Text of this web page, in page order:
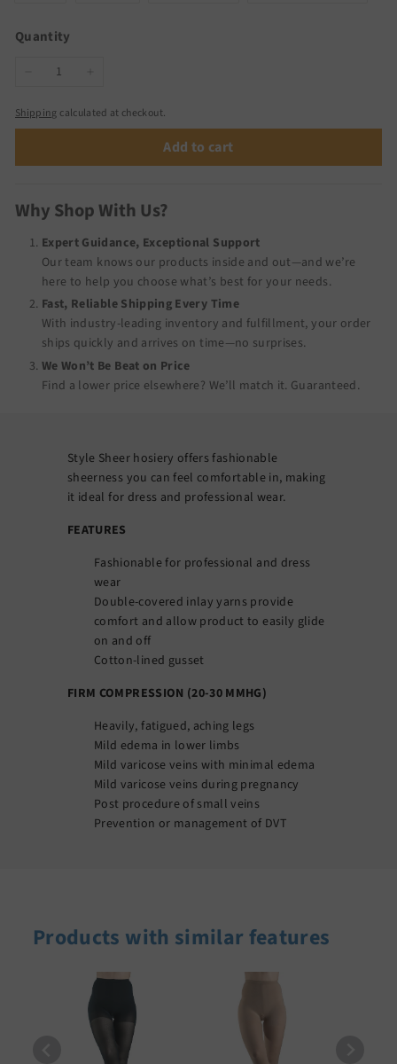
Quantity
Shipping calculated at checkout.
Add to cart
Why Shop With Us?
Expert Guidance, Exceptional Support
Our team knows our products inside and out—and we’re
here to help you choose what’s best for your needs.
Fast, Reliable Shipping Every Time
With industry-leading inventory and fulfillment, your order
ships quickly and arrives on time—no surprises.
We Won’t Be Beat on Price
Find a lower price elsewhere? We’ll match it. Guaranteed.
Style Sheer hosiery offers fashionable
sheerness you can feel comfortable in, making
it ideal for dress and professional wear.
FEATURES
Fashionable for professional and dress
wear
Double-covered inlay yarns provide
comfort and allow product to easily glide
on and off
Cotton-lined gusset
FIRM COMPRESSION (20-30 MMHG)
Heavily, fatigued, aching legs
Mild edema in lower limbs
Mild varicose veins with minimal edema
Mild varicose veins during pregnancy
Post procedure of small veins
Prevention or management of DVT
Products with similar features